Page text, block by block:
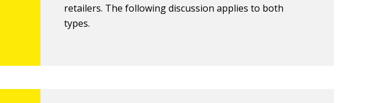
retailers. The following discussion applies to both
types.